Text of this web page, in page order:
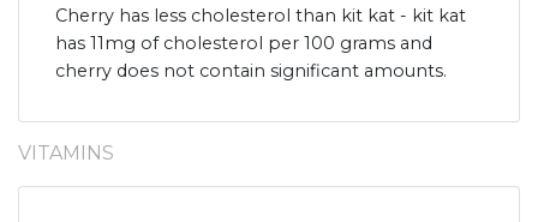
Cherry has less cholesterol than kit kat - kit kat
has 11mg of cholesterol per 100 grams and
cherry does not contain significant amounts.
VITAMINS